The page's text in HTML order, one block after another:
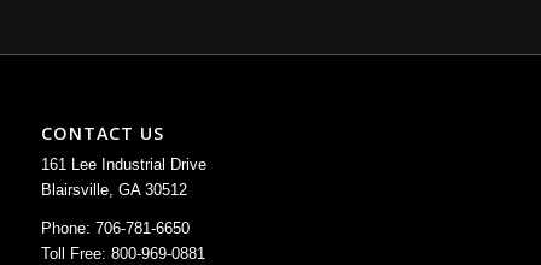
CONTACT US
161 Lee Industrial Drive
Blairsville, GA 30512
Phone: 706-781-6650
Toll Free: 800-969-0881